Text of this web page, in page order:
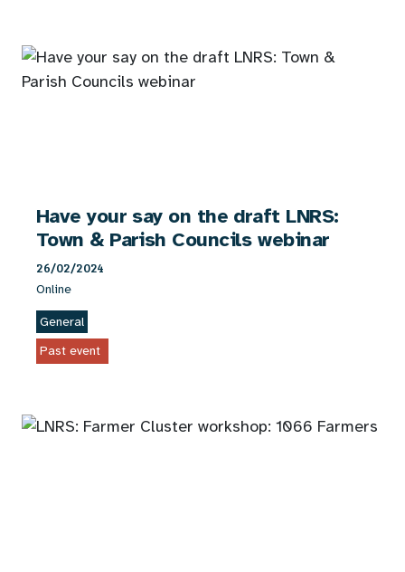
Have your say on the draft LNRS:
Town & Parish Councils webinar
26/02/2024
Online
General
Past event